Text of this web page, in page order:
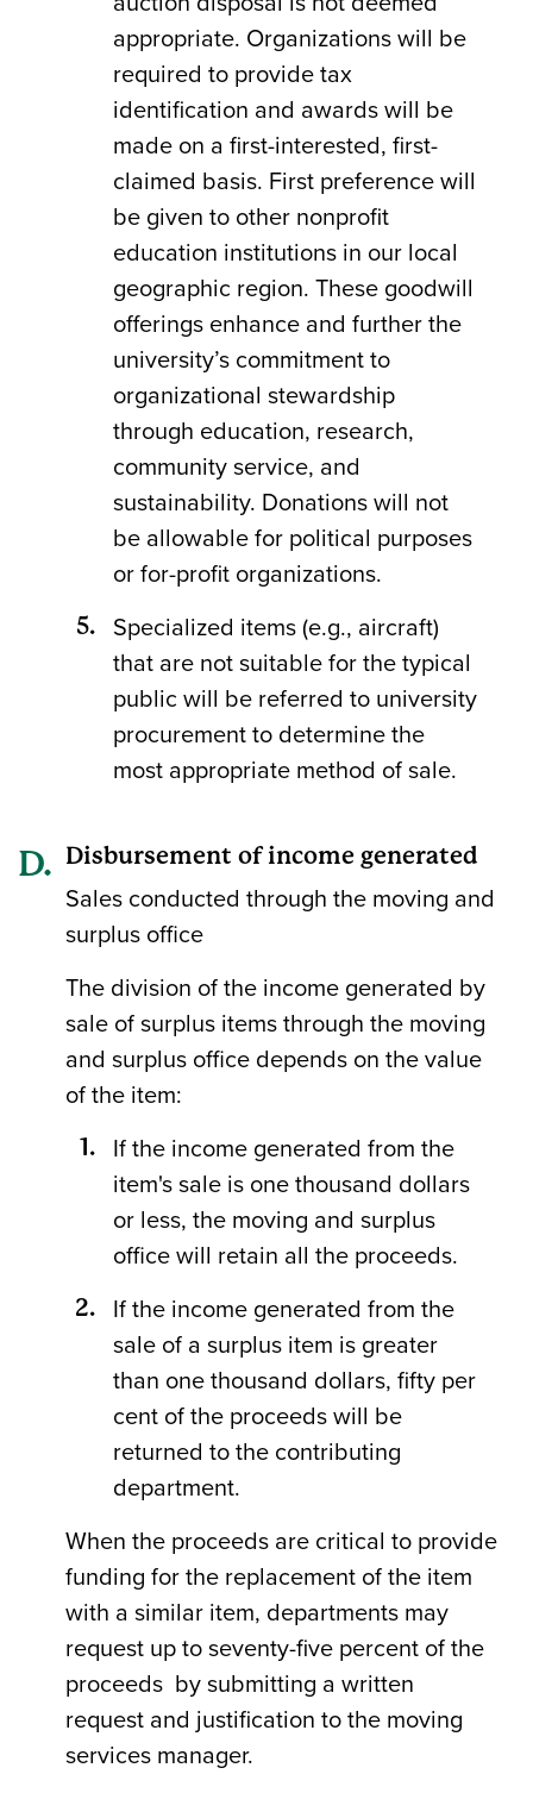
appropriate. Organizations will be
required to provide tax
identification and awards will be
made on a first-interested, first-
claimed basis. First preference will
be given to other nonprofit
education institutions in our local
geographic region. These goodwill
offerings enhance and further the
university’s commitment to
organizational stewardship
through education, research,
community service, and
sustainability. Donations will not
be allowable for political purposes
or for-profit organizations.
Specialized items (e.g., aircraft)
that are not suitable for the typical
public will be referred to university
procurement to determine the
most appropriate method of sale.
Disbursement of income generated
Sales conducted through the moving and
surplus office
The division of the income generated by
sale of surplus items through the moving
and surplus office depends on the value
of the item:
If the income generated from the
item's sale is one thousand dollars
or less, the moving and surplus
office will retain all the proceeds.
If the income generated from the
sale of a surplus item is greater
than one thousand dollars, fifty per
cent of the proceeds will be
returned to the contributing
department.
When the proceeds are critical to provide
funding for the replacement of the item
with a similar item, departments may
request up to seventy-five percent of the
proceeds by submitting a written
request and justification to the moving
services manager.